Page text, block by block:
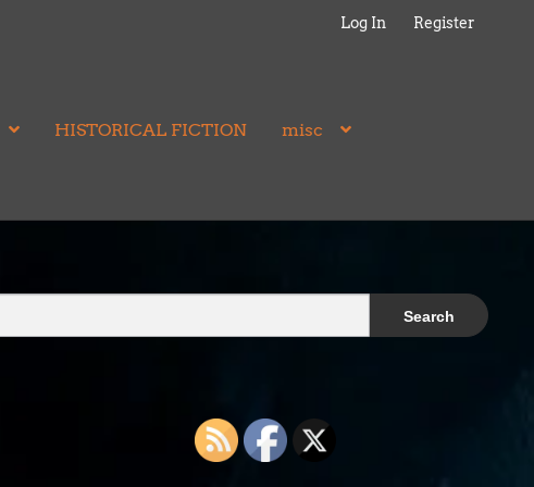
Log In Register
HISTORICAL FICTION misc